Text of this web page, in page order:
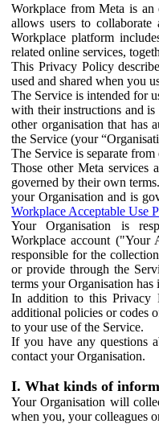
Workplace from Meta is
allows users to
Workplace platform
related online services,
This Privacy Policy
used and shared when you
The Service is intended for
with their instructions and
other organisation that has
the Service (your
The Service is separate
Those other Meta services
governed by their own
your Organisation and is
Workplace Acceptable Use
Your Organisation is
Workplace account ("Your
responsible for the
or provide through the
terms your Organisation
In addition to this Privacy
additional policies or codes
to your use of the Service.
If you have any questions
contact your Organisation.
I. What kinds of
Your Organisation will
when you, your colleagues